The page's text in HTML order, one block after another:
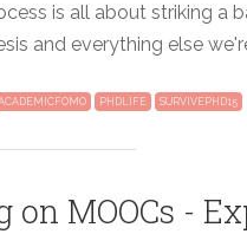
is all about striking a
and everything else
PHDLIFE SURVIVEPHD15
on MOOCs -